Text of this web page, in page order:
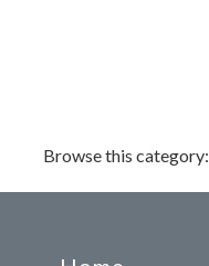
Browse this category: